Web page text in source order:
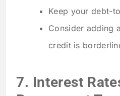
Keep your debt-
Consider adding
credit is
7. Interest